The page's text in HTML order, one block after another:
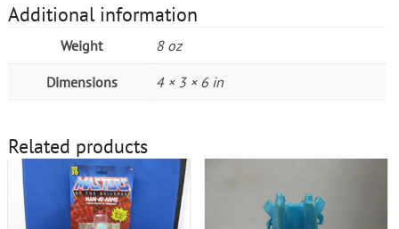
Additional information
Weight 8 oz
Dimensions 4 × 3 × 6 in
Related products